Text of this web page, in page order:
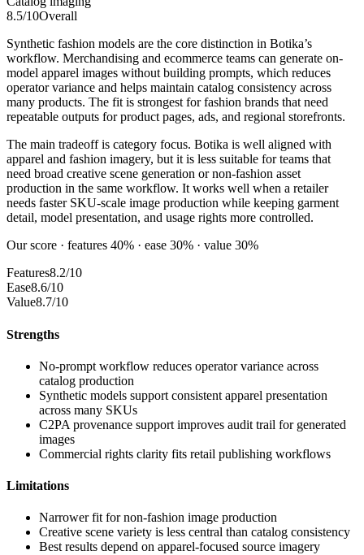
8.5/10Overall
Synthetic fashion models are the core distinction in Botika’s
workflow. Merchandising and ecommerce teams can generate on-
model apparel images without building prompts, which reduces
operator variance and helps maintain catalog consistency across
many products. The fit is strongest for fashion brands that need
repeatable outputs for product pages, ads, and regional storefronts.
The main tradeoff is category focus. Botika is well aligned with
apparel and fashion imagery, but it is less suitable for teams that
need broad creative scene generation or non-fashion asset
production in the same workflow. It works well when a retailer
needs faster SKU-scale image production while keeping garment
detail, model presentation, and usage rights more controlled.
Our score · features 40% · ease 30% · value 30%
Features8.2/10
Ease8.6/10
Value8.7/10
Strengths
No-prompt workflow reduces operator variance across
catalog production
Synthetic models support consistent apparel presentation
across many SKUs
C2PA provenance support improves audit trail for generated
images
Commercial rights clarity fits retail publishing workflows
Limitations
Narrower fit for non-fashion image production
Creative scene variety is less central than catalog consistency
Best results depend on apparel-focused source imagery